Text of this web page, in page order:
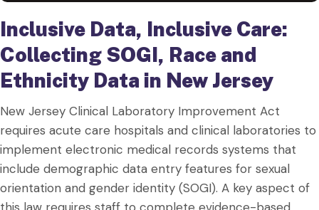
Inclusive Data, Inclusive Care:
Collecting SOGI, Race and
Ethnicity Data in New Jersey
New Jersey Clinical Laboratory Improvement Act
requires acute care hospitals and clinical laboratories to
implement electronic medical records systems that
include demographic data entry features for sexual
orientation and gender identity (SOGI). A key aspect of